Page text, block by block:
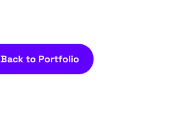
Back to Portfolio